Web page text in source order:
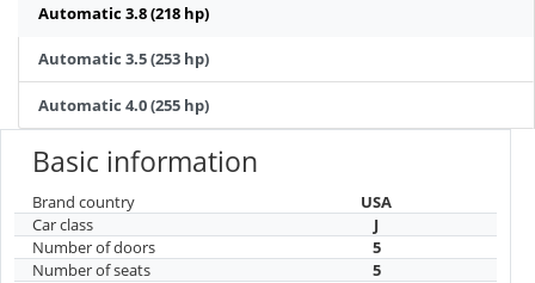
Automatic 3.8 (218 hp)
Automatic 3.5 (253 hp)
Automatic 4.0 (255 hp)
Basic information
Brand country
USA
Car class
J
Number of doors
5
Number of seats
5